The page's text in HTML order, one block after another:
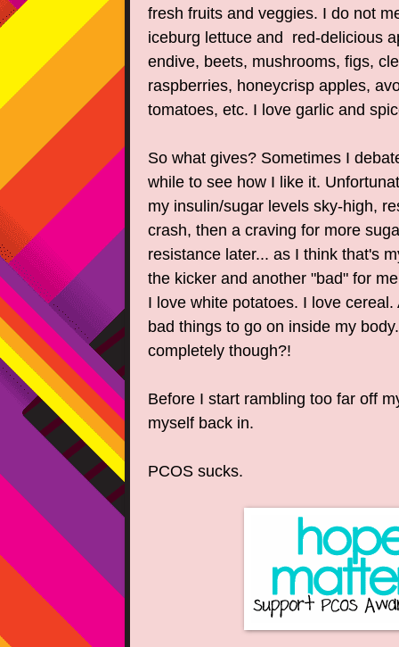
fresh fruits and veggies. I do not
iceburg lettuce and red-delicious
endive, beets, mushrooms, figs,
raspberries, honeycrisp apples,
tomatoes, etc. I love garlic and
So what gives? Sometimes I
while to see how I like it.
my insulin/sugar levels sky-high,
crash, then a craving for more
resistance later... as I think that's
the kicker and another "bad" for
I love white potatoes. I love
bad things to go on inside my
completely though?!
Before I start rambling too far off
myself back in.
PCOS sucks.